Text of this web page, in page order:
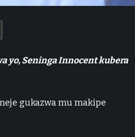
yo, Seninga Innocent kubera
gukazwa mu makipe